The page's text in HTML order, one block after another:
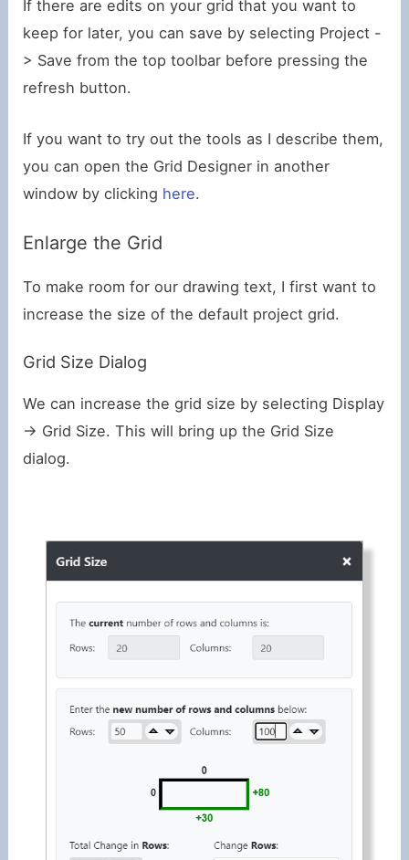
If there are edits on your grid that you want to
keep for later, you can save by selecting Project -
> Save from the top toolbar before pressing the
refresh button.
If you want to try out the tools as I describe them,
you can open the Grid Designer in another
window by clicking here.
Enlarge the Grid
To make room for our drawing text, I first want to
increase the size of the default project grid.
Grid Size Dialog
We can increase the grid size by selecting Display
-> Grid Size. This will bring up the Grid Size
dialog.